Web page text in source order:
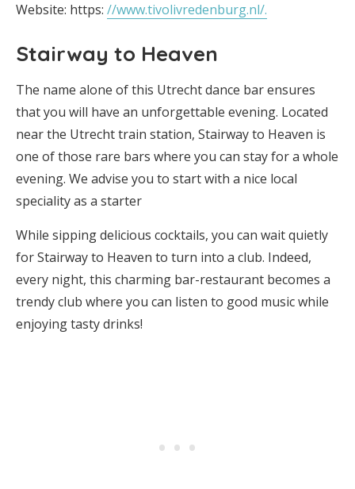
Website: https: //www.tivolivredenburg.nl/.
Stairway to Heaven
The name alone of this Utrecht dance bar ensures
that you will have an unforgettable evening. Located
near the Utrecht train station, Stairway to Heaven is
one of those rare bars where you can stay for a whole
evening. We advise you to start with a nice local
speciality as a starter
While sipping delicious cocktails, you can wait quietly
for Stairway to Heaven to turn into a club. Indeed,
every night, this charming bar-restaurant becomes a
trendy club where you can listen to good music while
enjoying tasty drinks!